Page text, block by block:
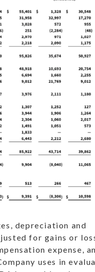
depreciation and
for gains or
expense,
uses in